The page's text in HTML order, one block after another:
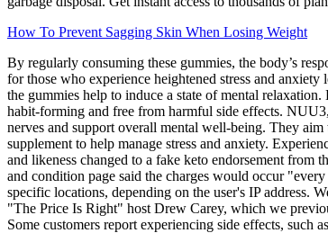
How To Prevent Sagging Skin When Losing Weight
By regularly consuming these gummies, the body’s
for those who experience heightened stress and
the gummies help to induce a state of mental
habit-forming and free from harmful side effects.
nerves and support overall mental well-being. They
supplement to help manage stress and anxiety.
and likeness changed to a fake keto endorsement
and condition page said the charges would occur
specific locations, depending on the user's IP address.
"The Price Is Right" host Drew Carey, which we
Some customers report experiencing side effects, such